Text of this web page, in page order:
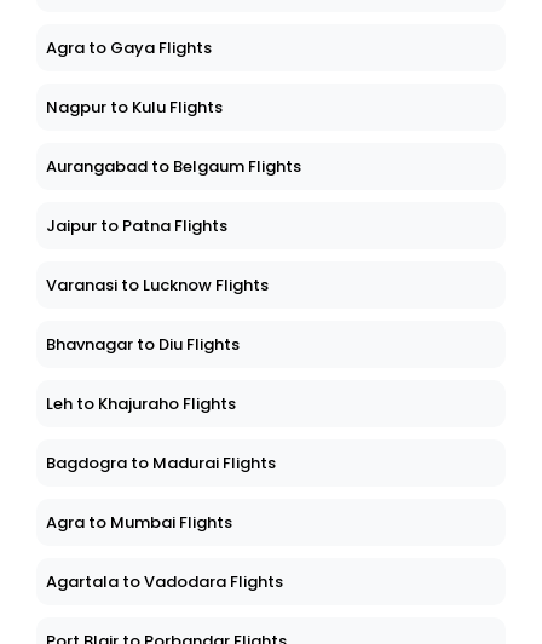
Indore to Mumbai Flights
Agra to Gaya Flights
Nagpur to Kulu Flights
Aurangabad to Belgaum Flights
Jaipur to Patna Flights
Varanasi to Lucknow Flights
Bhavnagar to Diu Flights
Leh to Khajuraho Flights
Bagdogra to Madurai Flights
Agra to Mumbai Flights
Agartala to Vadodara Flights